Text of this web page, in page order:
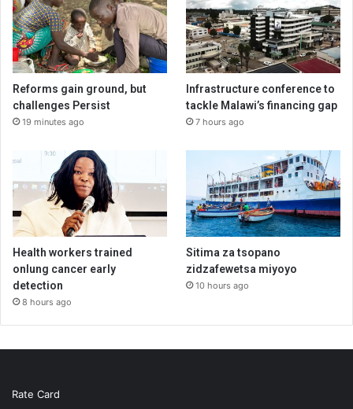
Reforms gain ground, but
challenges Persist
19 minutes ago
Infrastructure conference to
tackle Malawi’s financing gap
7 hours ago
Health workers trained
onlung cancer early
detection
8 hours ago
Sitima za tsopano
zidzafewetsa miyoyo
10 hours ago
Rate Card